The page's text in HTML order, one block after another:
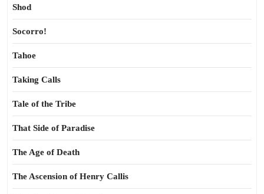
Shod
Socorro!
Tahoe
Taking Calls
Tale of the Tribe
That Side of Paradise
The Age of Death
The Ascension of Henry Callis